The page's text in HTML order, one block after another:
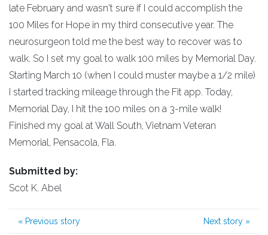
late February and wasn't sure if I could accomplish the
100 Miles for Hope in my third consecutive year. The
neurosurgeon told me the best way to recover was to
walk. So I set my goal to walk 100 miles by Memorial Day.
Starting March 10 (when I could muster maybe a 1/2 mile)
I started tracking mileage through the Fit app. Today,
Memorial Day, I hit the 100 miles on a 3-mile walk!
Finished my goal at Wall South, Vietnam Veteran
Memorial, Pensacola, Fla.
Submitted by:
Scot K. Abel
« Previous story Next story »